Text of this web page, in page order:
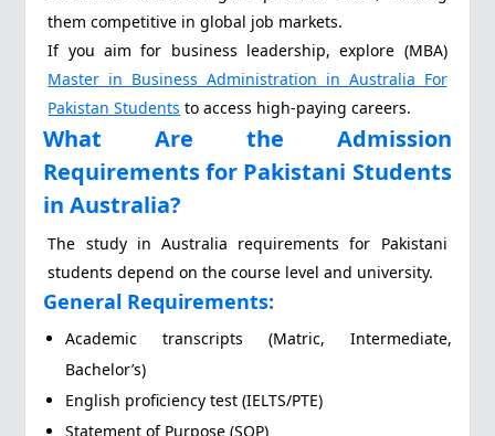
them competitive in global job markets.
If you aim for business leadership, explore (MBA)
Master in Business Administration in Australia For
Pakistan Students to access high-paying careers.
What Are the Admission
Requirements for Pakistani Students
in Australia?
The study in Australia requirements for Pakistani
students depend on the course level and university.
General Requirements:
Academic transcripts (Matric, Intermediate,
Bachelor’s)
English proficiency test (IELTS/PTE)
Statement of Purpose (SOP)